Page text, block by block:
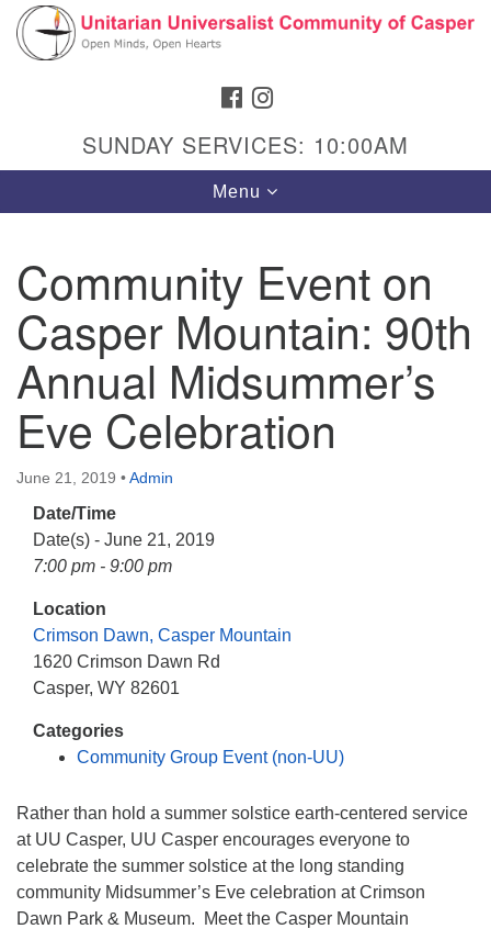
Search
Google
Map
Hours & Info
1040 W 15th St,
Casper, WY 82604
307-266-3350
Website issues? Email web@uucasper.org
FACEBOOK
SUNDAY SERVICES: 10:00AM
Toggle
navigation
Menu
Community Event on
Casper Mountain: 90th
Annual Midsummer’s
Eve Celebration
June 21, 2019 •Admin
Date/Time
Date(s) - June 21, 2019
7:00 pm - 9:00 pm
Location
Crimson Dawn, Casper Mountain
1620 Crimson Dawn Rd
Casper, WY 82601
Categories
Community Group Event (non-UU)
Rather than hold a summer solstice earth-centered service
at UU Casper, UU Casper encourages everyone to
celebrate the summer solstice at the long standing
community Midsummer’s Eve celebration at Crimson
Dawn Park & Museum. Meet the Casper Mountain